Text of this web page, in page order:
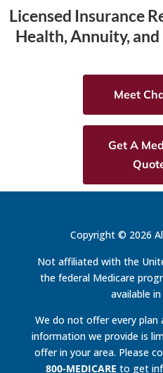
Licensed Insurance
Health, Annuity,
Meet
Get A
Copyright © 2026
Not affiliated with the
the federal Medicare
available
We do not offer every plan
information we provide is
offer in your area. Please
800-MEDICARE to get